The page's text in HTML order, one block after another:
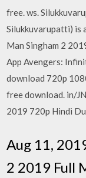
free. ws.
Silukkuvarupatti) is
Man Singham 2
App Avengers:
download 720p
free download. in/
2019 720p Hindi
Aug 11,
2 2019 Full